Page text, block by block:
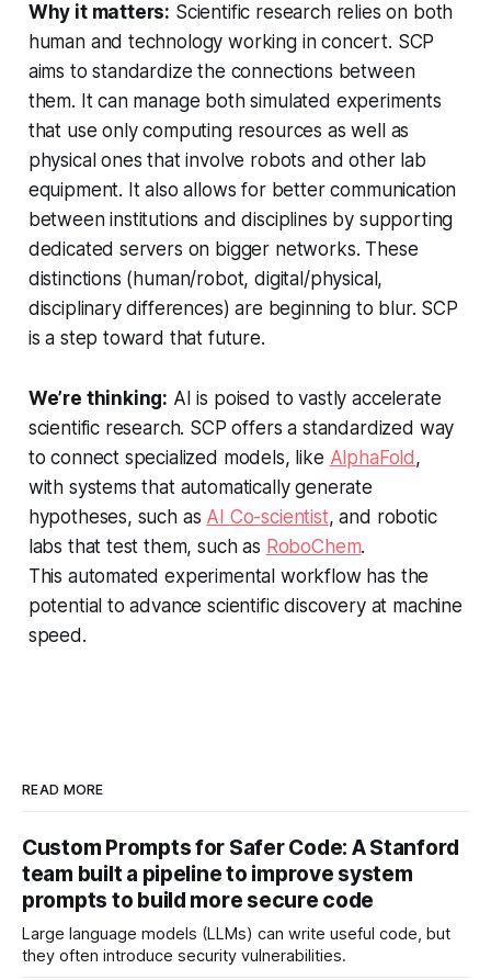
Why it matters: Scientific research relies on both
human and technology working in concert. SCP
aims to standardize the connections between
them. It can manage both simulated experiments
that use only computing resources as well as
physical ones that involve robots and other lab
equipment. It also allows for better communication
between institutions and disciplines by supporting
dedicated servers on bigger networks. These
distinctions (human/robot, digital/physical,
disciplinary differences) are beginning to blur. SCP
is a step toward that future.
We’re thinking: AI is poised to vastly accelerate
scientific research. SCP offers a standardized way
to connect specialized models, like AlphaFold ,
with systems that automatically generate
hypotheses, such as AI Co-scientist, and robotic
labs that test them, such as RoboChem.
This automated experimental workflow has the
potential to advance scientific discovery at machine
speed.
READ MORE
Custom Prompts for Safer Code: A Stanford
team built a pipeline to improve system
prompts to build more secure code
Large language models (LLMs) can write useful code, but
they often introduce security vulnerabilities.